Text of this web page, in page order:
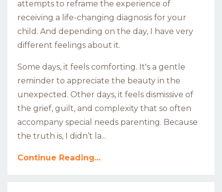
attempts to reframe the experience of
receiving a life-changing diagnosis for your
child. And depending on the day, I have very
different feelings about it.
Some days, it feels comforting. It's a gentle
reminder to appreciate the beauty in the
unexpected. Other days, it feels dismissive of
the grief, guilt, and complexity that so often
accompany special needs parenting. Because
the truth is, I didn’t la...
Continue Reading...